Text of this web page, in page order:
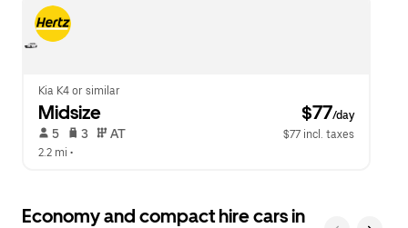
close
the
calendar.
button
to
calendar.
Kia K4 or similar
Midsize $77/day
5 3 AT
$77 incl. taxes
2.2 mi •
Economy and compact hire cars in